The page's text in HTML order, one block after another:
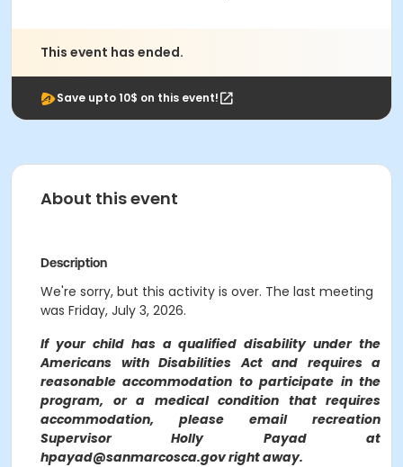
This event has ended.
Save upto 10$ on this event!
About this event
Description
We're sorry, but this activity is over. The last meeting
was Friday, July 3, 2026.
If your child has a qualified disability under the
Americans with Disabilities Act and requires a
reasonable accommodation to participate in the
program, or a medical condition that requires
accommodation, please email recreation
Supervisor Holly Payad at
hpayad@sanmarcosca.gov right away.